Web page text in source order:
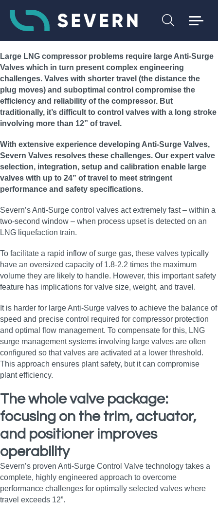
Large LNG compressor problems require large Anti-Surge
Valves which in turn present complex engineering
challenges. Valves with shorter travel (the distance the
plug moves) and suboptimal control compromise the
efficiency and reliability of the compressor. But
traditionally, it’s difficult to control valves with a long stroke
involving more than 12” of travel.
With extensive experience developing Anti-Surge Valves,
Severn Valves resolves these challenges. Our expert valve
selection, integration, setup and calibration enable large
valves with up to 24” of travel to meet stringent
performance and safety specifications.
Severn’s Anti-Surge control valves act extremely fast – within a
two-second window – when process upset is detected on an
LNG liquefaction train.
To facilitate a rapid inflow of surge gas, these valves typically
have an oversized capacity of 1.8-2.2 times the maximum
volume they are likely to handle. However, this important safety
feature has implications for valve size, weight, and travel.
It is harder for large Anti-Surge valves to achieve the balance of
speed and precise control required for compressor protection
and optimal flow management. To compensate for this, LNG
surge management systems involving large valves are often
configured so that valves are activated at a lower threshold.
This approach ensures plant safety, but it can compromise
plant efficiency.
The whole valve package:
focusing on the trim, actuator,
and positioner improves
operability
Severn’s proven Anti-Surge Control Valve technology takes a
complete, highly engineered approach to overcome
performance challenges for optimally selected valves where
travel exceeds 12”.